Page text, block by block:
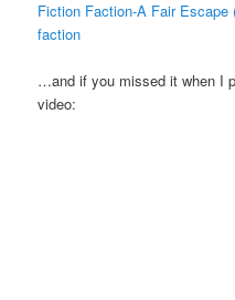
Fiction Faction-A Fair Escape
faction
…and if you missed it when I
video: